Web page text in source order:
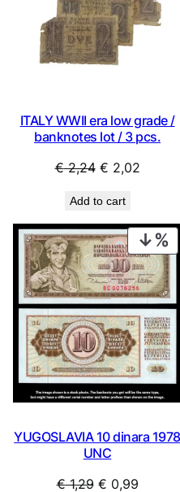
ITALY WWII era low grade /
banknotes lot / 3 pcs.
€2,24 Original
was:
€ 2,24.
€ 2,02Current
€
Add to cart
ON
YUGOSLAVIA 10 dinara 1978
UNC
€1,29 Original
€ 0,99Current